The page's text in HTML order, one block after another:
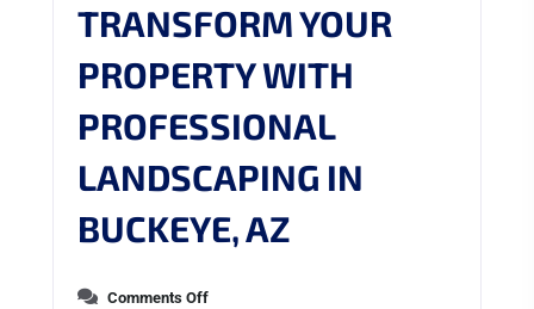
TRANSFORM YOUR
PROPERTY WITH
PROFESSIONAL
LANDSCAPING IN
BUCKEYE, AZ
Comments Off